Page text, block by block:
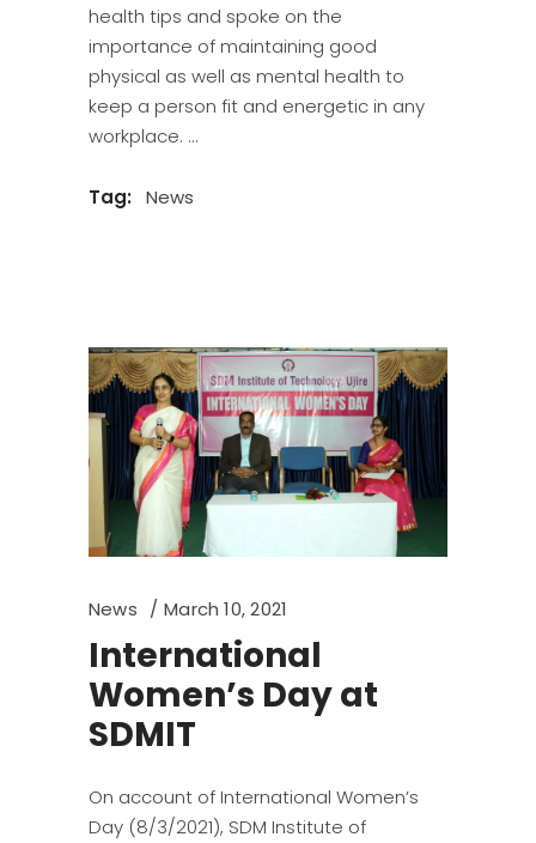
health tips and spoke on the
importance of maintaining good
physical as well as mental health to
keep a person fit and energetic in any
workplace.
Tag: News
News March 10, 2021
International
Women’s Day at
SDMIT
On account of International Women’s
Day (8/3/2021), SDM Institute of